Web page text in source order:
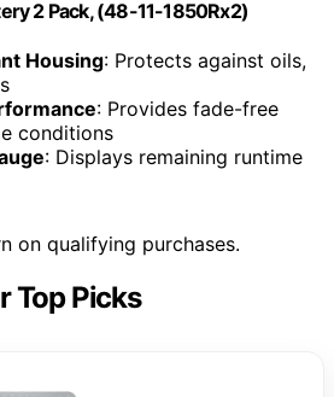
2 Pack, (48-11-1850Rx2)
Housing: Protects against oils,
: Provides fade-free
conditions
: Displays remaining runtime
on qualifying purchases.
Top Picks